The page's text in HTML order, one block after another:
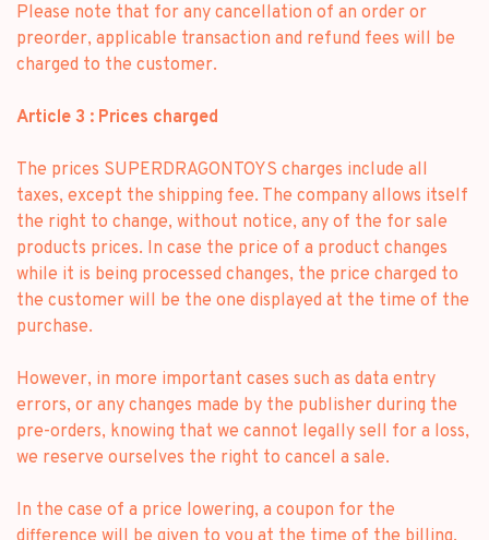
Please note that for any cancellation of an order or
preorder, applicable transaction and refund fees will be
charged to the customer.
Article 3 : Prices charged
The prices SUPERDRAGONTOYS charges include all
taxes, except the shipping fee. The company allows itself
the right to change, without notice, any of the for sale
products prices. In case the price of a product changes
while it is being processed changes, the price charged to
the customer will be the one displayed at the time of the
purchase.
However, in more important cases such as data entry
errors, or any changes made by the publisher during the
pre-orders, knowing that we cannot legally sell for a loss,
we reserve ourselves the right to cancel a sale.
In the case of a price lowering, a coupon for the